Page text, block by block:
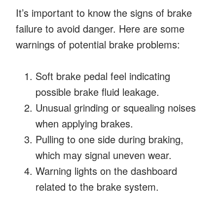
It’s important to know the signs of brake
failure to avoid danger. Here are some
warnings of potential brake problems:
Soft brake pedal feel indicating
possible brake fluid leakage.
Unusual grinding or squealing noises
when applying brakes.
Pulling to one side during braking,
which may signal uneven wear.
Warning lights on the dashboard
related to the brake system.